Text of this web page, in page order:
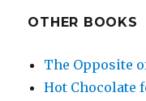
OTHER BOOKS
The Opposite
Hot Chocolate